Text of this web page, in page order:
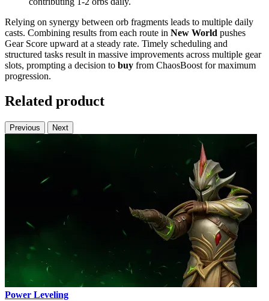
Relying on synergy between orb fragments leads to multiple daily
casts. Combining results from each route in New World pushes
Gear Score upward at a steady rate. Timely scheduling and
structured tasks result in massive improvements across multiple gear
slots, prompting a decision to buy from ChaosBoost for maximum
progression.
Related product
Previous Next
Power Leveling